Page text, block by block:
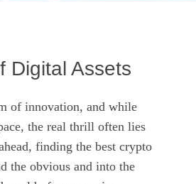
Digital Assets
of innovation, and while
the real thrill often lies
finding the best crypto
the obvious and into the